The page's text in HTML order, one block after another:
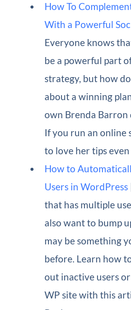
How To
With a Powerful
Everyone knows
be a powerful part
strategy, but how
about a winning
own Brenda Barron
If you run an online
to love her tips
How to
Users in WordPress
that has multiple
also want to bump
may be something
before. Learn how
out inactive users
WP site with this